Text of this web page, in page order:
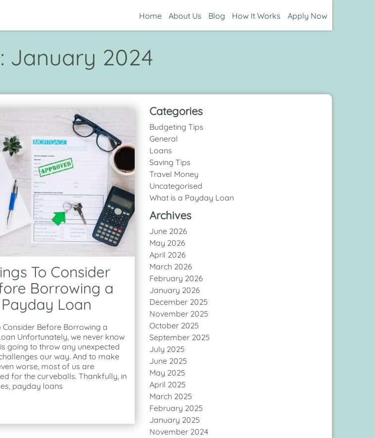
Home About Us Blog How It Works Apply Now
January 2024
To Consider
Borrowing a
Payday Loan
Consider Before Borrowing a
Unfortunately, we never know
going to throw any unexpected
our way. And to make
worse, most of us are
for the curveballs. Thankfully, in
payday loans
Categories
Budgeting Tips
General
Loans
Saving Tips
Travel Money
Uncategorised
What is a Payday Loan
Archives
June 2026
May 2026
April 2026
March 2026
February 2026
January 2026
December 2025
November 2025
October 2025
September 2025
July 2025
June 2025
May 2025
April 2025
March 2025
February 2025
January 2025
November 2024